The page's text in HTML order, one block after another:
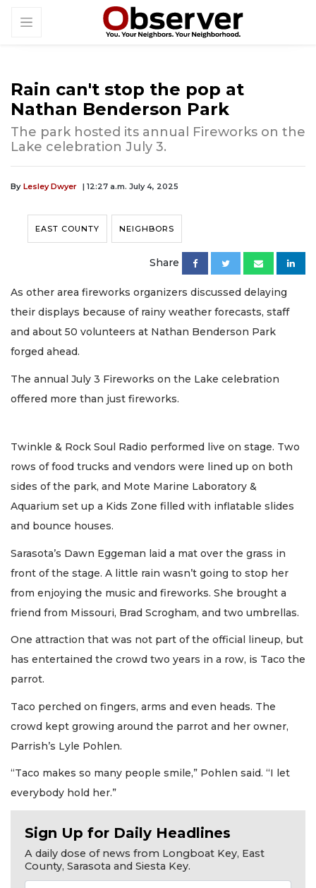
Rain can't stop the pop at
Nathan Benderson Park
The park hosted its annual Fireworks on the
Lake celebration July 3.
By Lesley Dwyer | 12:27 a.m. July 4, 2025
EAST COUNTY NEIGHBORS
Share
As other area fireworks organizers discussed delaying
their displays because of rainy weather forecasts, staff
and about 50 volunteers at Nathan Benderson Park
forged ahead.
The annual July 3 Fireworks on the Lake celebration
offered more than just fireworks.
Twinkle & Rock Soul Radio performed live on stage. Two
rows of food trucks and vendors were lined up on both
sides of the park, and Mote Marine Laboratory &
Aquarium set up a Kids Zone filled with inflatable slides
and bounce houses.
Sarasota’s Dawn Eggeman laid a mat over the grass in
front of the stage. A little rain wasn’t going to stop her
from enjoying the music and fireworks. She brought a
friend from Missouri, Brad Scrogham, and two umbrellas.
One attraction that was not part of the official lineup, but
has entertained the crowd two years in a row, is Taco the
parrot.
Taco perched on fingers, arms and even heads. The
crowd kept growing around the parrot and her owner,
Parrish’s Lyle Pohlen.
“Taco makes so many people smile,” Pohlen said. “I let
everybody hold her.”
Sign Up for Daily Headlines
A daily dose of news from Longboat Key, East
County, Sarasota and Siesta Key.